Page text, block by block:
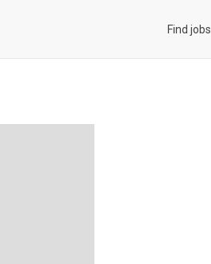
Find jobs